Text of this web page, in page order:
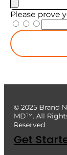
Please prove
© 2025 Brand
MD™. All
Reserved
Get